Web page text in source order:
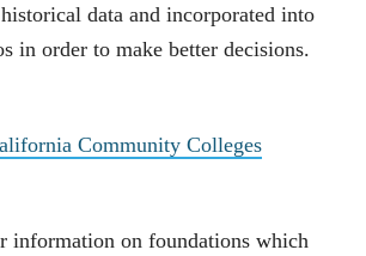
data and incorporated into
in order to make better decisions.
Community Colleges
information on foundations which